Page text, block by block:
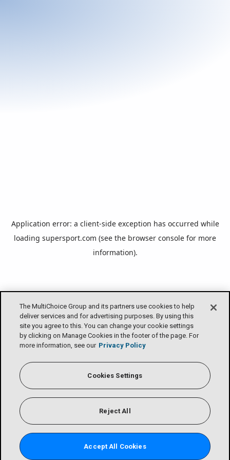
The MultiChoice Group and its partners use cookies to help
deliver services and for advertising purposes. By using this
site you agree to this. You can change your cookie settings
by clicking on Manage Cookies in the footer of the page. For
more information, see our Privacy Policy
Cookies Settings
Reject All
Accept All Cookies
Application error: a client-side exception has occurred while
loading supersport.com (see the browser console for more
information).